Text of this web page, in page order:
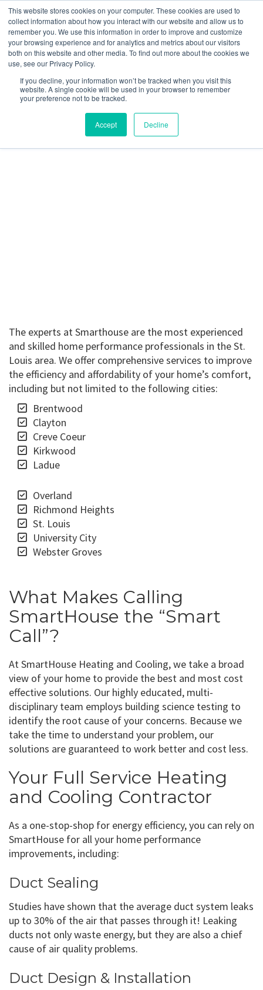
This website stores cookies on your computer. These cookies are used to
collect information about how you interact with our website and allow us to
remember you. We use this information in order to improve and customize
your browsing experience and for analytics and metrics about our visitors
both on this website and other media. To find out more about the cookies we
use, see our Privacy Policy.
If you decline, your information won’t be tracked when you visit this
website. A single cookie will be used in your browser to remember
your preference not to be tracked.
Accept Decline
Our Service Area
The experts at Smarthouse are the most experienced
and skilled home performance professionals in the St.
Louis area. We offer comprehensive services to improve
the efficiency and affordability of your home’s comfort,
including but not limited to the following cities:
Brentwood
Clayton
Creve Coeur
Kirkwood
Ladue
Overland
Richmond Heights
St. Louis
University City
Webster Groves
What Makes Calling
SmartHouse the “Smart
Call”?
At SmartHouse Heating and Cooling, we take a broad
view of your home to provide the best and most cost
effective solutions. Our highly educated, multi-
disciplinary team employs building science testing to
identify the root cause of your concerns. Because we
take the time to understand your problem, our
solutions are guaranteed to work better and cost less.
Your Full Service Heating
and Cooling Contractor
As a one-stop-shop for energy efficiency, you can rely on
SmartHouse for all your home performance
improvements, including:
Duct Sealing
Studies have shown that the average duct system leaks
up to 30% of the air that passes through it! Leaking
ducts not only waste energy, but they are also a chief
cause of air quality problems.
Duct Design & Installation